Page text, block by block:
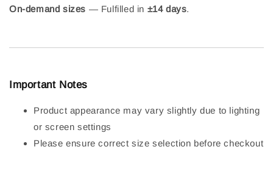
On-demand sizes — Fulfilled in ±14 days.
Important Notes
Product appearance may vary slightly due to lighting
or screen settings
Please ensure correct size selection before checkout